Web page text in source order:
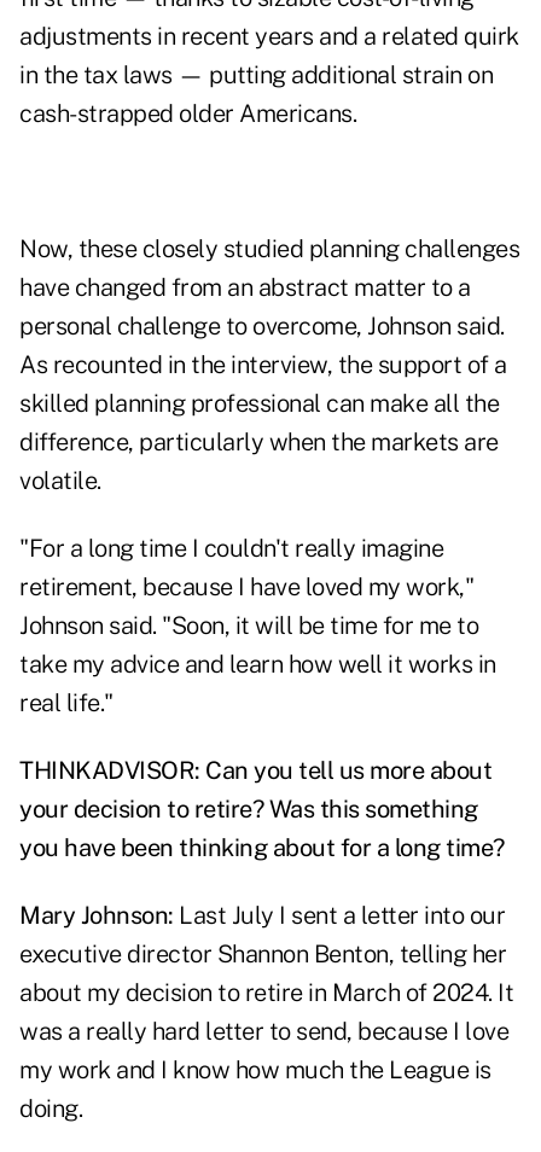
adjustments in recent years and a related quirk
in the tax laws — putting additional strain on
cash-strapped older Americans.
Now, these closely studied planning challenges
have changed from an abstract matter to a
personal challenge to overcome, Johnson said.
As recounted in the interview, the support of a
skilled planning professional can make all the
difference, particularly when the markets are
volatile.
"For a long time I couldn't really imagine
retirement, because I have loved my work,"
Johnson said. "Soon, it will be time for me to
take my advice and learn how well it works in
real life."
THINKADVISOR: Can you tell us more about
your decision to retire? Was this something
you have been thinking about for a long time?
Mary Johnson: Last July I sent a letter into our
executive director Shannon Benton, telling her
about my decision to retire in March of 2024. It
was a really hard letter to send, because I love
my work and I know how much the League is
doing.